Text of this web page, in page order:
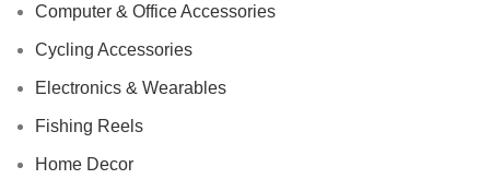
Computer & Office Accessories
Cycling Accessories
Electronics & Wearables
Fishing Reels
Home Decor